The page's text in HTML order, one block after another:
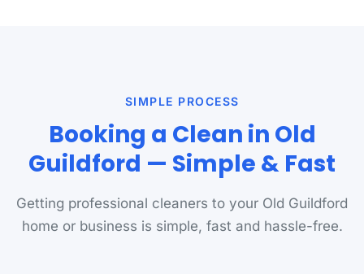
SIMPLE PROCESS
Booking a Clean in Old
Guildford — Simple & Fast
Getting professional cleaners to your Old Guildford
home or business is simple, fast and hassle-free.